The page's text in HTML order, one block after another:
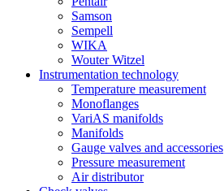
Samson
Sempell
WIKA
Wouter Witzel
Instrumentation technology
Temperature measurement
Monoflanges
VariAS manifolds
Manifolds
Gauge valves and accessories
Pressure measurement
Air distributor